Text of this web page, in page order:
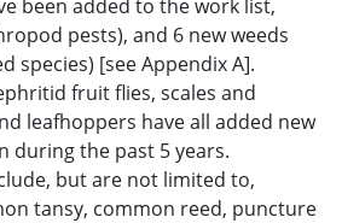
been added to the work list,
pests), and 6 new weeds
species) [see Appendix A].
fruit flies, scales and
leafhoppers have all added new
during the past 5 years.
but are not limited to,
tansy, common reed, puncture